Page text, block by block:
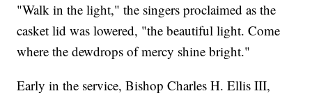
"Walk in the light," the singers proclaimed as the
casket lid was lowered, "the beautiful light. Come
where the dewdrops of mercy shine bright."
Early in the service, Bishop Charles H. Ellis III,